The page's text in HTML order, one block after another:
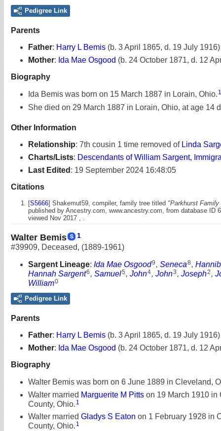
Pedigree Link
Parents
Father: Harry L Bemis (b. 3 April 1865, d. 19 July 1916)
Mother: Ida Mae Osgood (b. 24 October 1871, d. 12
Biography
Ida Bemis was born on 15 March 1887 in Lorain, Ohio. 1
She died on 29 March 1887 in Lorain, Ohio, at age 14
Other Information
Relationship: 7th cousin 1 time removed of Linda
Charts/Lists: Descendants of William Sargent,
Last Edited : 19 September 2024 16:48:05
Citations
[S5666] Shakemut59, compiler, family tree titled "Parkhurst Family
published by Ancestry.com, www.ancestry.com, from database ID
viewed Nov 2017 , .
Walter Bemis 1
#39909, Deceased, (1889-1961)
Sargent Lineage: Ida Mae Osgood9 , Seneca8 ,
Hannah Sargent6 , Samuel5 , John4, John3 , Joseph2 ,
William0
Pedigree Link
Parents
Father: Harry L Bemis (b. 3 April 1865, d. 19 July 1916)
Mother: Ida Mae Osgood (b. 24 October 1871, d. 12
Biography
Walter Bemis was born on 6 June 1889 in Cleveland,
Walter married Marguerite M Pitts on 19 March 1910 in
County, Ohio. 1
Walter married Gladys S Eaton on 1 February 1928 in
County, Ohio. 1